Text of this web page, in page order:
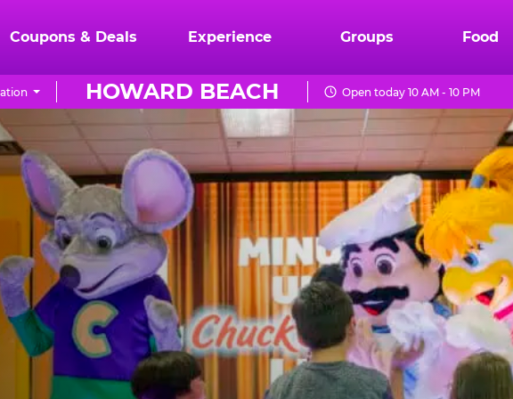
Coupons & Deals Experience Groups Food
HOWARD BEACH Open today 10 AM - 10 PM